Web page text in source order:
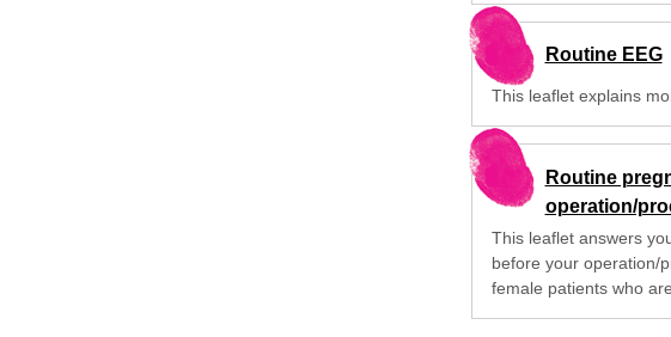
Routine EEG
This leaflet explains
Routine
operation/
This leaflet answers
before your operation/
female patients who